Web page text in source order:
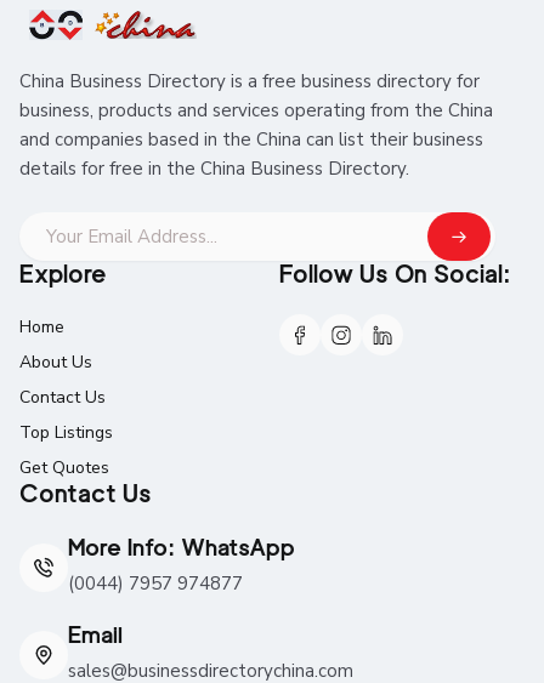
China Business Directory is a free business directory for
business, products and services operating from the China
and companies based in the China can list their business
details for free in the China Business Directory.
Explore
Home
About Us
Contact Us
Top Listings
Get Quotes
Contact Us
More Info: WhatsApp
(0044) 7957 974877
Email
sales@businessdirectorychina.com
Follow Us On Social: